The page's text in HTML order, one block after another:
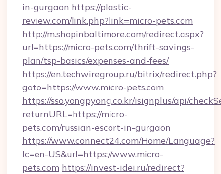
in-gurgaon https://plastic-
review.com/link.php?link=micro-pets.com
http://m.shopinbaltimore.com/redirect.aspx?
url=https://micro-pets.com/thrift-savings-
plan/tsp-basics/expenses-and-fees/
https://en.techwiregroup.ru/bitrix/redirect.php?
goto=https://www.micro-pets.com
https://sso.yongpyong.co.kr/isignplus/api/
returnURL=https://micro-
pets.com/russian-escort-in-gurgaon
https://www.connect24.com/Home/Language?
lc=en-US&url=https://www.micro-
pets.com https://invest-idei.ru/redirect?